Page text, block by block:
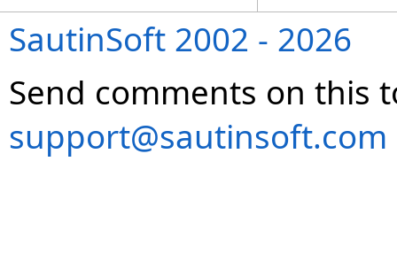
SautinSoft 2002 - 2026
Send comments on this
support@sautinsoft.com